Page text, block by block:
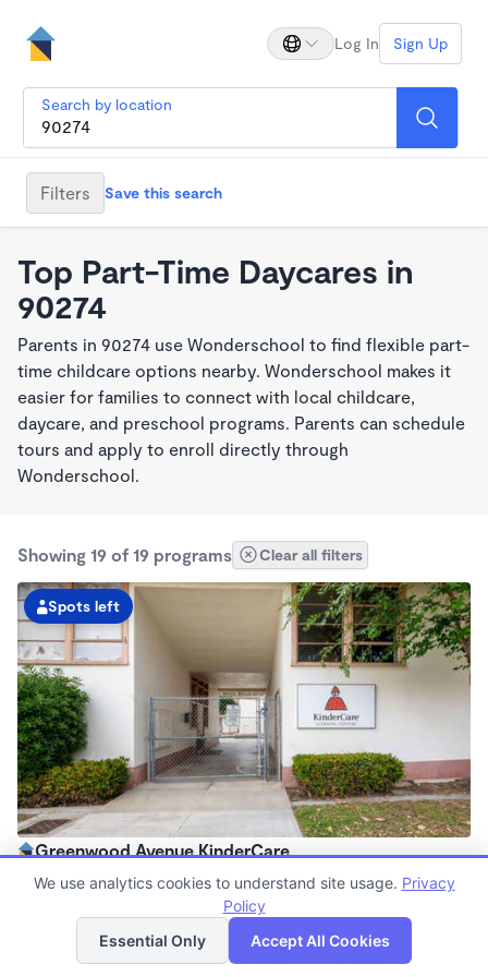
Log In Sign Up
Search by location
Filters Save this search
Top Part-Time Daycares in
90274
Parents in 90274 use Wonderschool to find flexible part-
time childcare options nearby. Wonderschool makes it
easier for families to connect with local childcare,
daycare, and preschool programs. Parents can schedule
tours and apply to enroll directly through
Wonderschool.
Showing 19 of 19 programs Clear all filters
Spots left
Greenwood Avenue KinderCare
6:00am - 6:30pm
Now enrolling all agesList Map
We use analytics cookies to understand site usage. Privacy
Policy
Essential Only
Accept All Cookies